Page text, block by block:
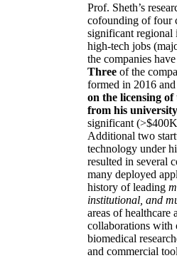
Prof. Sheth’s
cofounding of four
significant regional
high-tech jobs
the companies
Three of the
formed in 2016
on the licensing of
from his
significant
Additional two
technology under
resulted in several
many deployed
history of leading
institutional, and
areas of healthcare
collaborations with
biomedical
and commercial